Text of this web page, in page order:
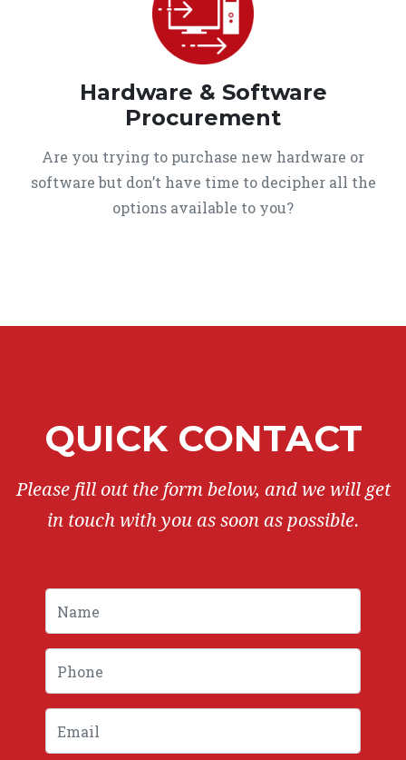
Hardware & Software
Procurement
Are you trying to purchase new hardware or
software but don’t have time to decipher all the
options available to you?
QUICK CONTACT
Please fill out the form below, and we will get
in touch with you as soon as possible.